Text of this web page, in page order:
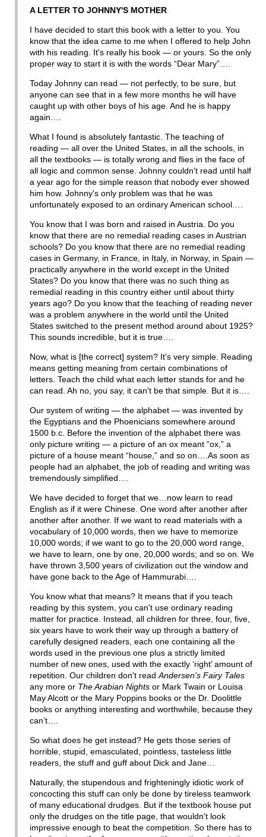
A LETTER TO JOHNNY'S MOTHER
I have decided to start this book with a letter to you. You
know that the idea came to me when I offered to help John
with his reading. It's really his book — or yours. So the only
proper way to start it is with the words “Dear Mary”….
Today Johnny can read — not perfectly, to be sure, but
anyone can see that in a few more months he will have
caught up with other boys of his age. And he is happy
again….
What I found is absolutely fantastic. The teaching of
reading — all over the United States, in all the schools, in
all the textbooks — is totally wrong and flies in the face of
all logic and common sense. Johnny couldn't read until half
a year ago for the simple reason that nobody ever showed
him how. Johnny's only problem was that he was
unfortunately exposed to an ordinary American school….
You know that I was born and raised in Austria. Do you
know that there are no remedial reading cases in Austrian
schools? Do you know that there are no remedial reading
cases in Germany, in France, in Italy, in Norway, in Spain —
practically anywhere in the world except in the United
States? Do you know that there was no such thing as
remedial reading in this country either until about thirty
years ago? Do you know that the teaching of reading never
was a problem anywhere in the world until the United
States switched to the present method around about 1925?
This sounds incredible, but it is true….
Now, what is [the correct] system? It's very simple. Reading
means getting meaning from certain combinations of
letters. Teach the child what each letter stands for and he
can read. Ah no, you say, it can't be that simple. But it is….
Our system of writing — the alphabet — was invented by
the Egyptians and the Phoenicians somewhere around
1500 b.c. Before the invention of the alphabet there was
only picture writing — a picture of an ox meant “ox,” a
picture of a house meant “house,” and so on….As soon as
people had an alphabet, the job of reading and writing was
tremendously simplified….
We have decided to forget that we…now learn to read
English as if it were Chinese. One word after another after
another after another. If we want to read materials with a
vocabulary of 10,000 words, then we have to memorize
10,000 words; if we want to go to the 20,000 word range,
we have to learn, one by one, 20,000 words; and so on. We
have thrown 3,500 years of civilization out the window and
have gone back to the Age of Hammurabi….
You know what that means? It means that if you teach
reading by this system, you can't use ordinary reading
matter for practice. Instead, all children for three, four, five,
six years have to work their way up through a battery of
carefully designed readers, each one containing all the
words used in the previous one plus a strictly limited
number of new ones, used with the exactly ‘right’ amount of
repetition. Our children don't read Andersen's Fairy Tales
any more or The Arabian Nights or Mark Twain or Louisa
May Alcott or the Mary Poppins books or the Dr. Doolittle
books or anything interesting and worthwhile, because they
can’t….
So what does he get instead? He gets those series of
horrible, stupid, emasculated, pointless, tasteless little
readers, the stuff and guff about Dick and Jane…
Naturally, the stupendous and frighteningly idiotic work of
concocting this stuff can only be done by tireless teamwork
of many educational drudges. But if the textbook house put
only the drudges on the title page, that wouldn't look
impressive enough to beat the competition. So there has to